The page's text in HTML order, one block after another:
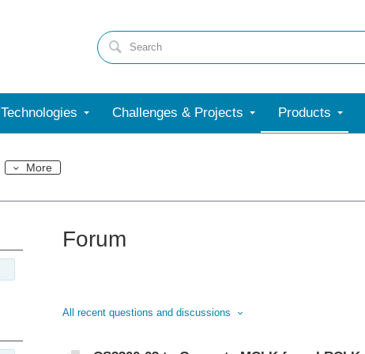
Technologies Challenges & Projects Products
More
Forum
All recent questions and discussions